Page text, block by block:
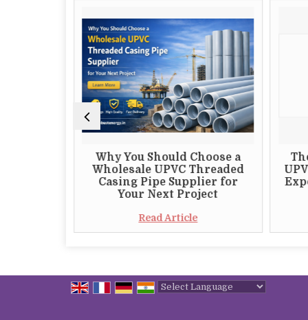
Why You Should Choose a
Wholesale UPVC Threaded
Casing Pipe Supplier for
Your Next Project
Read Article